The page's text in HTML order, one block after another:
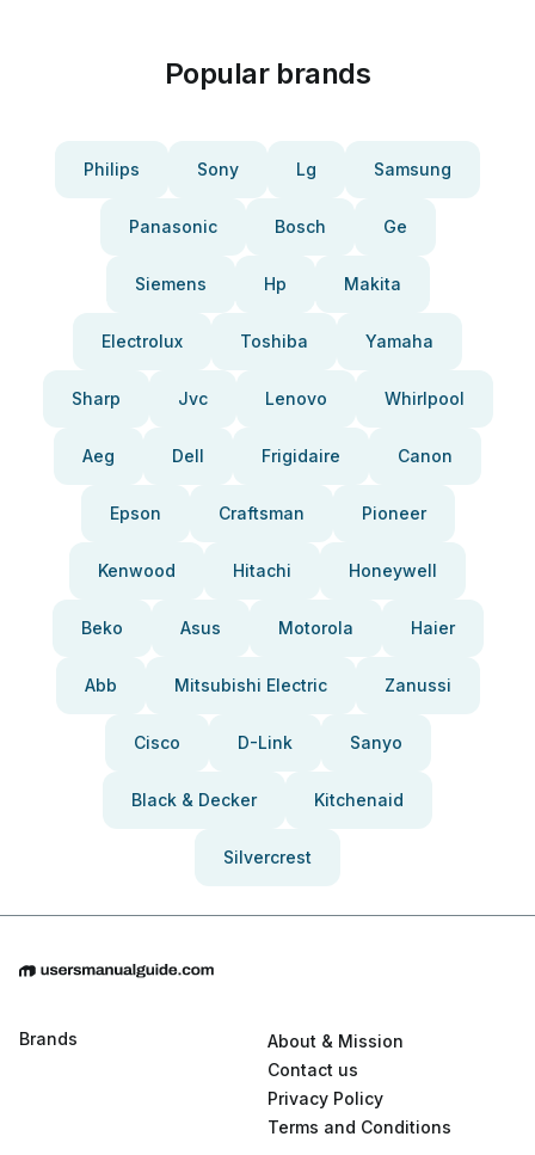
Popular brands
Philips Sony Lg Samsung
Panasonic Bosch Ge
Siemens Hp Makita
Electrolux Toshiba Yamaha
Sharp Jvc Lenovo Whirlpool
Aeg Dell Frigidaire Canon
Epson Craftsman Pioneer
Kenwood Hitachi Honeywell
Beko Asus Motorola Haier
Abb Mitsubishi Electric Zanussi
Cisco D-Link Sanyo
Black & Decker Kitchenaid
Silvercrest
Brands
About & Mission
Contact us
Privacy Policy
Terms and Conditions